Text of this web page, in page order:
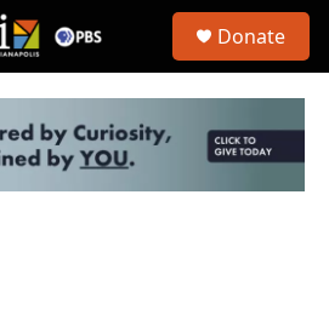
Donate